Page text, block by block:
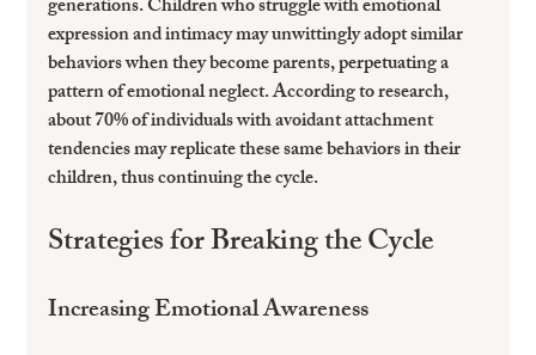
generations. Children who struggle with emotional
expression and intimacy may unwittingly adopt similar
behaviors when they become parents, perpetuating a
pattern of emotional neglect. According to research,
about 70% of individuals with avoidant attachment
tendencies may replicate these same behaviors in their
children, thus continuing the cycle.
Strategies for Breaking the Cycle
Increasing Emotional Awareness